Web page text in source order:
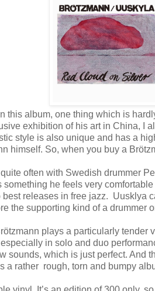
this album, one thing which is
exhibition of his art in China, I
style is also unique and has a
himself. So, when you buy a
often with Swedish drummer
he feels very
releases in free jazz. Uusklya
the supporting kind of a drummer
plays a particularly tender
in solo and duo
sounds, which is just perfect. And
a rather rough, torn and bumpy